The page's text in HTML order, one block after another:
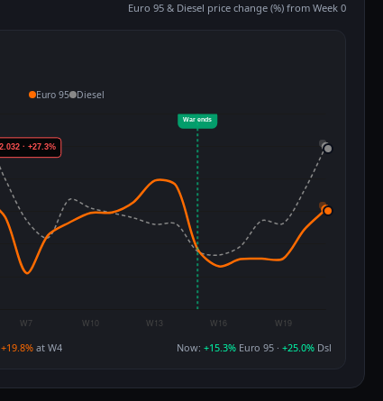
Euro 95 & Diesel price change (%) from Week 0
Euro 95 Diesel
+19.8%at W4 Now: +15.3% Euro 95 · +25.0% Dsl